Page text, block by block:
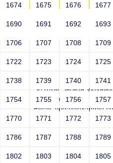
HOME ALUMNI
Joey
Sri RKM Sarada
Year: Select
Email:
Contact Number:
Joey
1674 1675 1676 1677
1690 1691 1692 1693
1706 1707 1708 1709
1722 1723 1724 1725
1738 1739 1740 1741
1754 1755 1756 1757
1770 1771 1772 1773
1786 1787 1788 1789
1802 1803 1804 1805